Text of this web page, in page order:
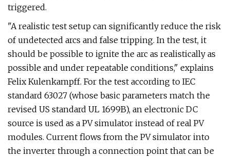
triggered.
"A realistic test setup can significantly reduce the risk
of undetected arcs and false tripping. In the test, it
should be possible to ignite the arc as realistically as
possible and under repeatable conditions," explains
Felix Kulenkampff. For the test according to IEC
standard 63027 (whose basic parameters match the
revised US standard UL 1699B), an electronic DC
source is used as a PV simulator instead of real PV
modules. Current flows from the PV simulator into
the inverter through a connection point that can be